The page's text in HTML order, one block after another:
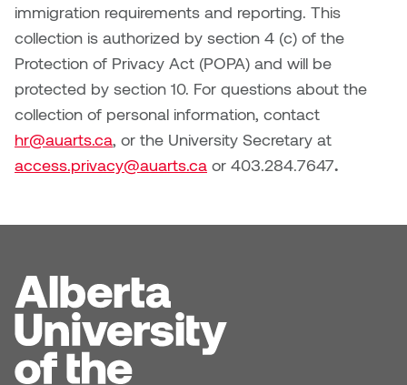
Joey Camacho
KC Armstrong
Kablusiak
Karen Landrigan
Kari Woo
Mackenzie Kelly-Frère
Mark Mullin
Martina Lantin
Marty Kaufman
Mitch Kern
immigration requirements and reporting. This
collection is authorized by section 4 (c) of the
Protection of Privacy Act (POPA) and will be
protected by section 10. For questions about the
collection of personal information, contact
hr@auarts.ca, or the University Secretary at
access.privacy@auarts.ca or 403.284.7647.